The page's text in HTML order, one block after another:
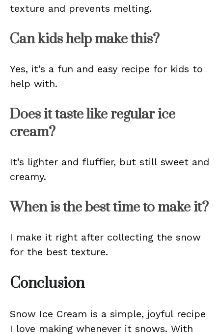
texture and prevents melting.
Can kids help make this?
Yes, it’s a fun and easy recipe for kids to
help with.
Does it taste like regular ice
cream?
It’s lighter and fluffier, but still sweet and
creamy.
When is the best time to make it?
I make it right after collecting the snow
for the best texture.
Conclusion
Snow Ice Cream is a simple, joyful recipe
I love making whenever it snows. With